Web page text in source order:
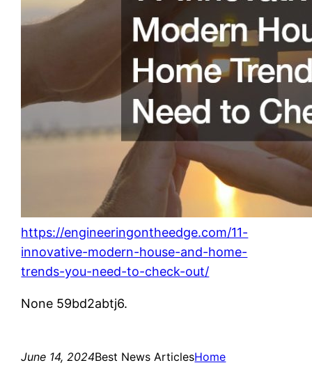
https://engineeringontheedge.com/11-
innovative-modern-house-and-home-
trends-you-need-to-check-out/
None 59bd2abtj6.
June 14, 2024Best News ArticlesHome